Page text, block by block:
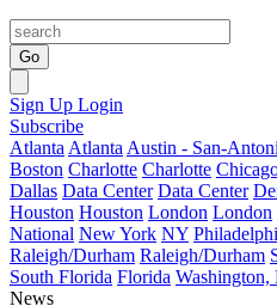
Go
Sign Up Login
Subscribe
Atlanta Atlanta Austin - San-
Boston Charlotte Charlotte
Dallas Data Center Data Center
Houston Houston London London
National New York NY
Raleigh/Durham Raleigh/Durham
South Florida Florida Washington,
News